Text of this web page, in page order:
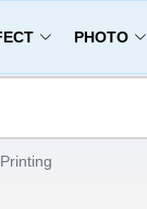
PHOTO